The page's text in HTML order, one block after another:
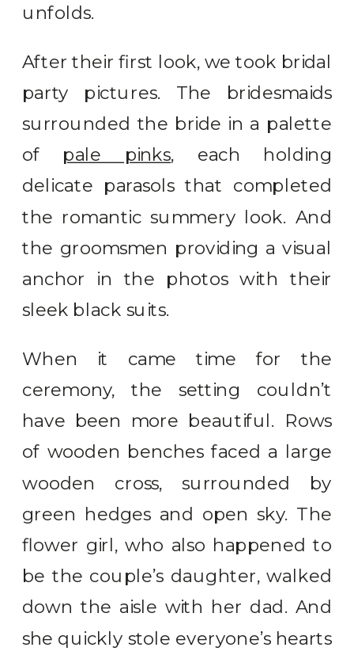
unfolds.
After their first look, we took bridal
party pictures. The bridesmaids
surrounded the bride in a palette
of pale pinks, each holding
delicate parasols that completed
the romantic summery look. And
the groomsmen providing a visual
anchor in the photos with their
sleek black suits.
When it came time for the
ceremony, the setting couldn’t
have been more beautiful. Rows
of wooden benches faced a large
wooden cross, surrounded by
green hedges and open sky. The
flower girl, who also happened to
be the couple’s daughter, walked
down the aisle with her dad. And
she quickly stole everyone’s hearts